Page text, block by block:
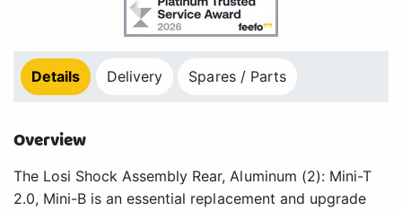
Details Delivery Spares / Parts
Overview
The Losi Shock Assembly Rear, Aluminum (2): Mini-T
2.0, Mini-B is an essential replacement and upgrade